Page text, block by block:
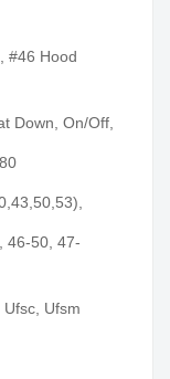
#46 Hood
Down, On/Off,
46-50, 47-
Ufsm